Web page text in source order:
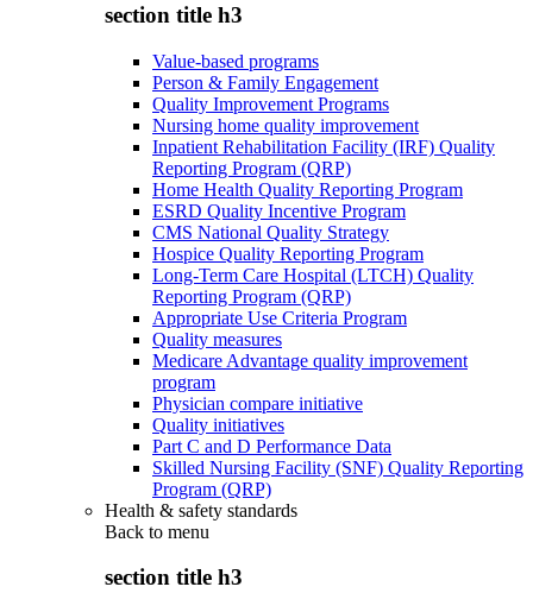
section title h3
Value-based programs
Person & Family Engagement
Quality Improvement Programs
Nursing home quality improvement
Inpatient Rehabilitation Facility (IRF) Quality
Reporting Program (QRP)
Home Health Quality Reporting Program
ESRD Quality Incentive Program
CMS National Quality Strategy
Hospice Quality Reporting Program
Long-Term Care Hospital (LTCH) Quality
Reporting Program (QRP)
Appropriate Use Criteria Program
Quality measures
Medicare Advantage quality improvement
program
Physician compare initiative
Quality initiatives
Part C and D Performance Data
Skilled Nursing Facility (SNF) Quality Reporting
Program (QRP)
Health & safety standards
Back to menu
section title h3